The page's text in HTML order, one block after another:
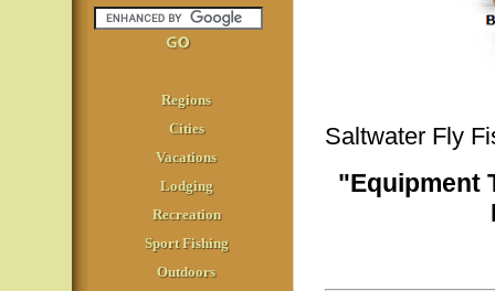
Regions
Cities
Vacations
Lodging
Recreation
Sport Fishing
Outdoors
Saltwater Fly
"Equipment